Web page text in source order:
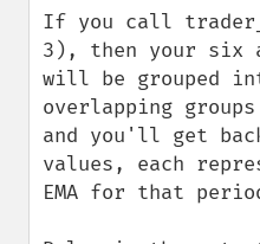
If you call
3), then your six
will be grouped
overlapping
and you'll get
values, each
EMA for that